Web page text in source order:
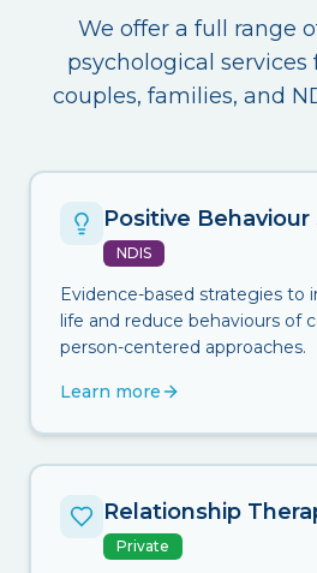
We offer a full range
psychological services
couples, families, and
Positive
NDIS
Evidence-based strategies to
life and reduce behaviours of
person-centered approaches.
Learn more
Relationship
Private